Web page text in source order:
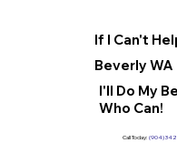
If I Can't
Beverly WA
I'll Do My
Who Can!
Call Today: (904)